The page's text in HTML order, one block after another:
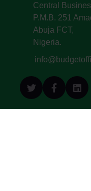
Central
P.M.B. 251
Abuja FCT,
Nigeria.